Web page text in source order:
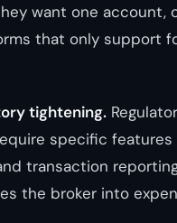
want one account,
that only support
tightening.
specific
transaction
the broker into